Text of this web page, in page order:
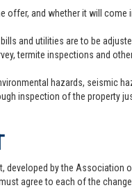
offer, and whether it will
and utilities are to be
termite inspections and
hazards, seismic
inspection of the property
developed by the
agree to each of the